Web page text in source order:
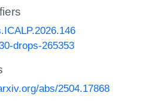
drops-265353
abs/2504.17868